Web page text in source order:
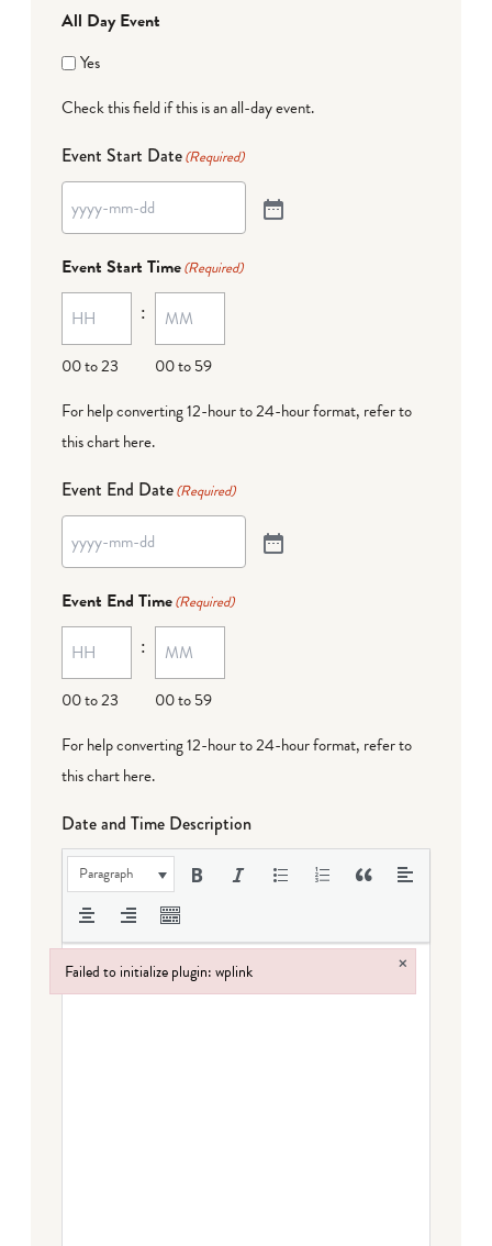
All Day Event
Yes
Check this field if this is an all-day event.
Event Start Date(Required)
Event Start Time(Required)
00 to 23
:
00 to 59
For help converting 12-hour to 24-hour format, refer to
this chart here.
Event End Date(Required)
Event End Time(Required)
00 to 23
:
00 to 59
For help converting 12-hour to 24-hour format, refer to
this chart here.
Date and Time Description
Paragraph
Failed to initialize plugin: wplink ×
Failed to initialize plugin: wplink